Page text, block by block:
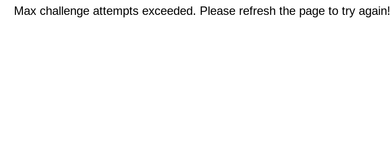
Max challenge attempts exceeded. Please refresh the page to try again!